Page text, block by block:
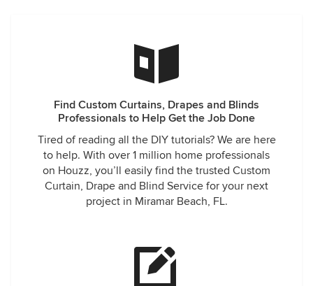
Find Custom Curtains, Drapes and Blinds
Professionals to Help Get the Job Done
Tired of reading all the DIY tutorials? We are here
to help. With over 1 million home professionals
on Houzz, you’ll easily find the trusted Custom
Curtain, Drape and Blind Service for your next
project in Miramar Beach, FL.